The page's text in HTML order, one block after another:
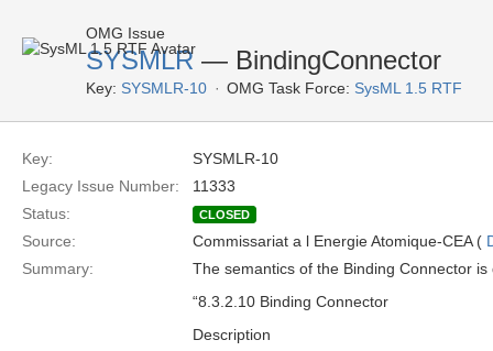
OMG Issue
SYSMLR — BindingConnector
Key: SYSMLR-10 OMG Task Force: SysML 1.5 RTF
Key:
SYSMLR-10
Legacy Issue Number:
11333
Status:
CLOSED
Source: Commissariat a l Energie Atomique-CEA (
Summary:
The semantics of the Binding Connector
“8.3.2.10 Binding Connector
Description